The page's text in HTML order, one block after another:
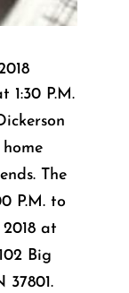
1:30 P.M.
The
P.M. to
2018 at
Big
37801.